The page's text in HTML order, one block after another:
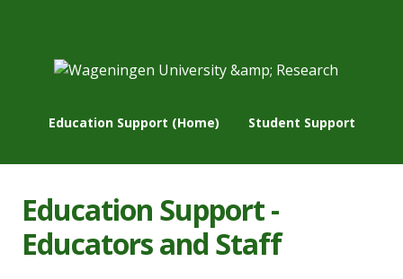
Education Support (Home) Student Support
Education Support -
Educators and Staff